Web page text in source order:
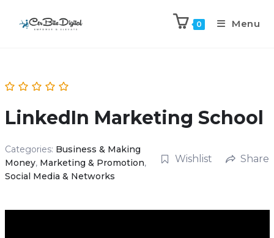
0 Menu
LinkedIn Marketing School
Categories: Business & Making
Money, Marketing & Promotion,
Social Media & Networks
Wishlist Share